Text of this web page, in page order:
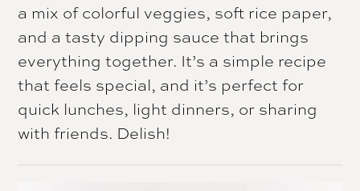
a mix of colorful veggies, soft rice paper,
and a tasty dipping sauce that brings
everything together. It’s a simple recipe
that feels special, and it’s perfect for
quick lunches, light dinners, or sharing
with friends. Delish!